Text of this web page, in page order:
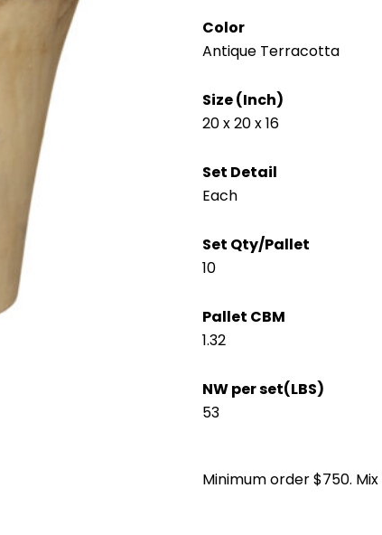
Color
Antique Terracotta
Size (Inch)
20 x 20 x 16
Set Detail
Each
Set Qty/Pallet
10
Pallet CBM
1.32
NW per set(LBS)
53
Minimum order $750.